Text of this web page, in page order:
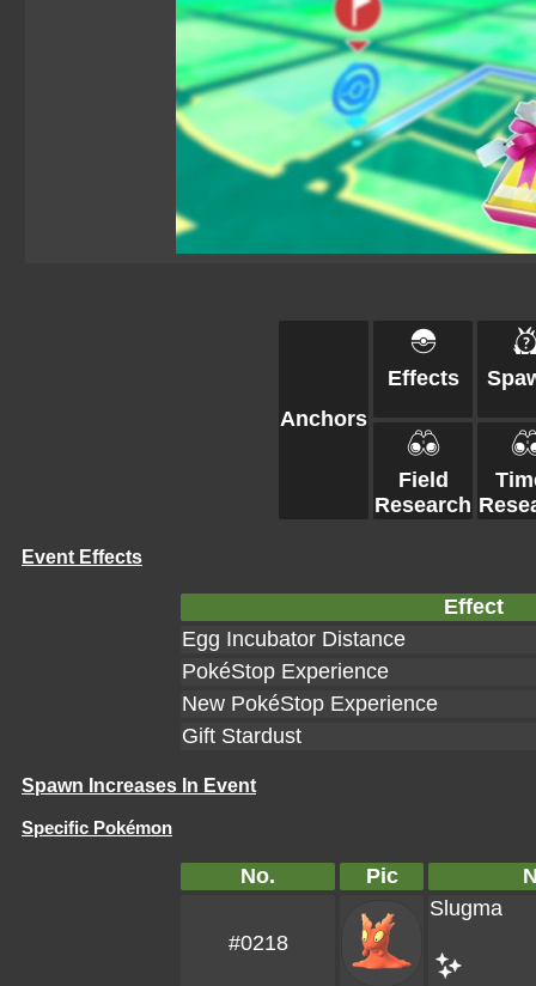
Anchors
Effects
Field
Research
Event Effects
Effect
Egg Incubator Distance
PokéStop Experience
New PokéStop Experience
Gift Stardust
Spawn Increases In Event
Specific Pokémon
No. Pic
#0218
Slugma